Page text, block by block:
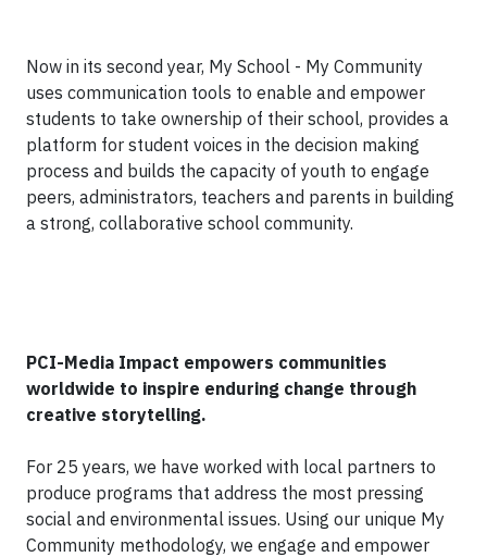
Now in its second year, My School - My Community
uses communication tools to enable and empower
students to take ownership of their school, provides a
platform for student voices in the decision making
process and builds the capacity of youth to engage
peers, administrators, teachers and parents in building
a strong, collaborative school community.
PCI-Media Impact empowers communities
worldwide to inspire enduring change through
creative storytelling.
For 25 years, we have worked with local partners to
produce programs that address the most pressing
social and environmental issues. Using our unique My
Community methodology, we engage and empower